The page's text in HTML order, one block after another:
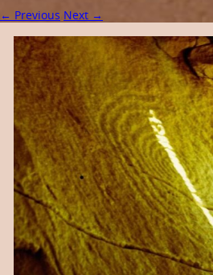
← Previous Next →